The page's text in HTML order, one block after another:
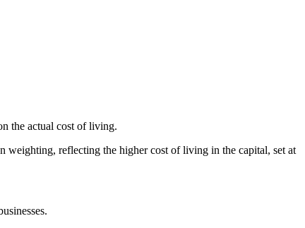
the actual cost of living.
weighting, reflecting the higher cost of living in the capital, set at